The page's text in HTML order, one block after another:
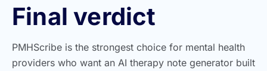
Final verdict
PMHScribe is the strongest choice for mental health
providers who want an AI therapy note generator built